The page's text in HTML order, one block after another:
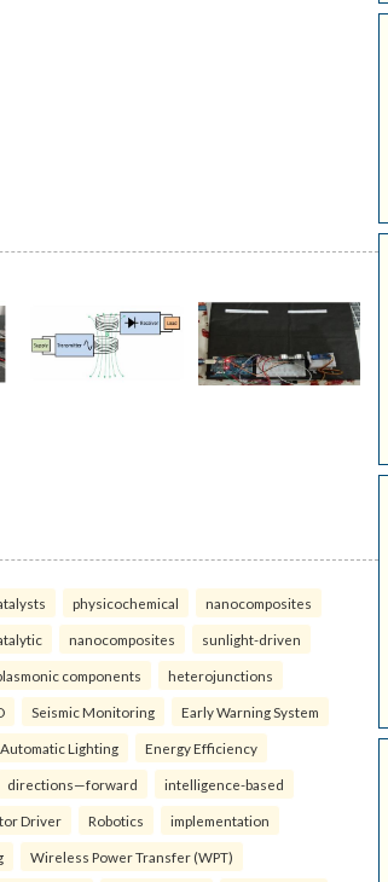
physicochemical nanocomposites
nanocomposites sunlight-driven
components heterojunctions
Seismic Monitoring Early Warning System
Automatic Lighting Energy Efficiency
directions—forward intelligence-based
Driver Robotics implementation
Wireless Power Transfer (WPT)